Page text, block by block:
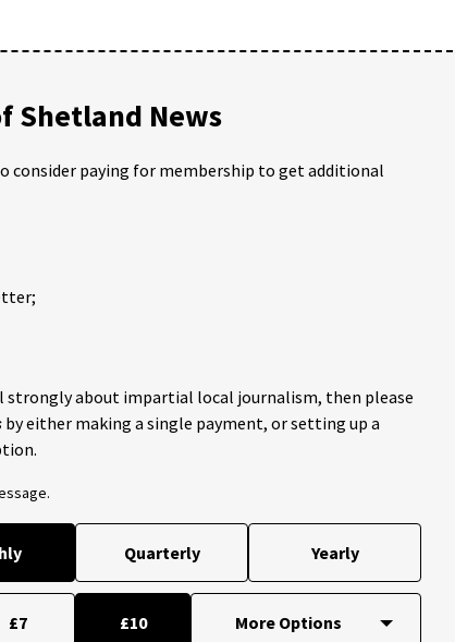
Shetland News
consider paying for membership to get additional
strongly about impartial local journalism, then please
by either making a single payment, or setting up a
Quarterly Yearly
£7 £10